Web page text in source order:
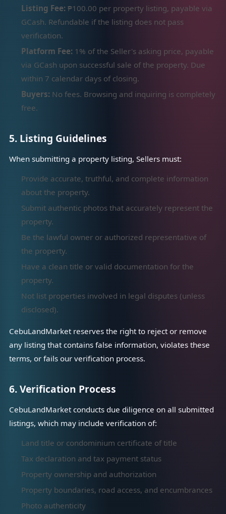
Listing Fee:₱100.00 per property listing, payable via
GCash. Refundable if the listing does not pass
verification.
Platform Fee:1% of the Seller's asking price, payable
via GCash upon successful sale of the property. Due
within 7 calendar days of closing.
Buyers:No fees. Browsing and inquiring is completely
free.
5. Listing Guidelines
When submitting a property listing, Sellers must:
Provide accurate, truthful, and complete information
about the property.
Submit authentic photos that accurately represent the
property.
Be the lawful owner or authorized representative of
the property.
Have a clean title or valid documentation for the
property.
Not list properties involved in legal disputes (unless
disclosed).
CebuLandMarket reserves the right to reject or remove
any listing that contains false information, violates these
terms, or fails our verification process.
6. Verification Process
CebuLandMarket conducts due diligence on all submitted
listings, which may include verification of:
Land title or condominium certificate of title
Tax declaration and tax payment status
Property ownership and authorization
Property boundaries, road access, and encumbrances
Photo authenticity